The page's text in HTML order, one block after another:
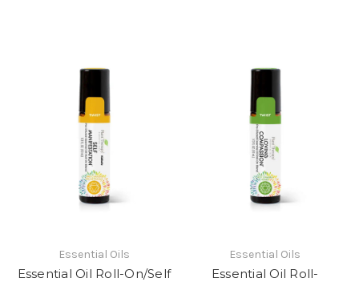
Essential Oils
Essential Oil Roll-On/Self
Essential Oils
Essential Oil Roll-